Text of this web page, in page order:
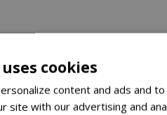
cookies
content and ads and
site with our advertising and